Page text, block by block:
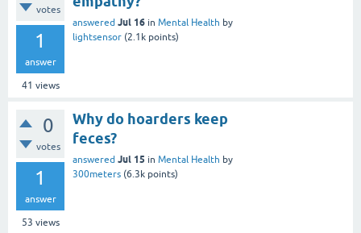
votes
1
answer
41 views
answered Jul 16 in Mental Health by
lightsensor (2.1k points)
0
votes
1
answer
53 views
Why do hoarders keep
feces?
answered Jul 15 in Mental Health by
300meters (6.3k points)